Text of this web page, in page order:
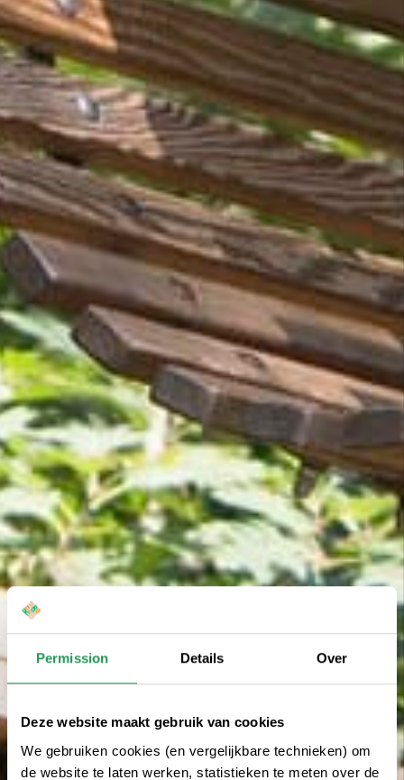
Permission Details Over
Deze website maakt gebruik van cookies
We gebruiken cookies (en vergelijkbare technieken) om
de website te laten werken, statistieken te meten over de